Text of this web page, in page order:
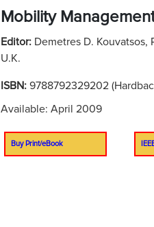
Mobility
Editor: Demetres D. Kouvatsos,
U.K.
ISBN: 9788792329202
Available: April 2009
Buy Print/eBook